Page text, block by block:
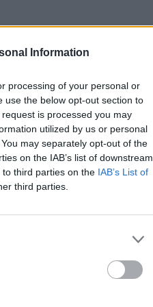
Information
processing of your personal or
use the below opt-out section to
is processed you may
utilized by us or personal
may separately opt-out of the
on the IAB’s list of downstream
third parties on the IAB’s List of
third parties.
the actual
to
to be free
non-white